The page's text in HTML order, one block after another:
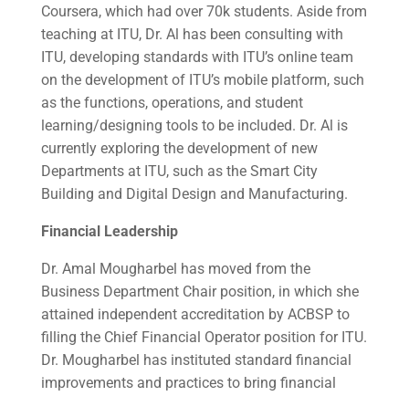
Coursera, which had over 70k students. Aside from
teaching at ITU, Dr. Al has been consulting with
ITU, developing standards with ITU’s online team
on the development of ITU’s mobile platform, such
as the functions, operations, and student
learning/designing tools to be included. Dr. Al is
currently exploring the development of new
Departments at ITU, such as the Smart City
Building and Digital Design and Manufacturing.
Financial Leadership
Dr. Amal Mougharbel has moved from the
Business Department Chair position, in which she
attained independent accreditation by ACBSP to
filling the Chief Financial Operator position for ITU.
Dr. Mougharbel has instituted standard financial
improvements and practices to bring financial